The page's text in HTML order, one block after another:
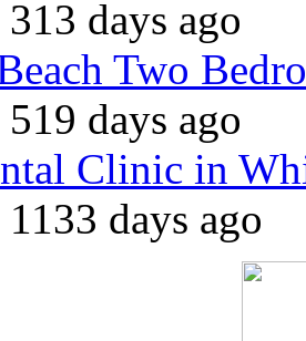
313 days ago
Two
519 days ago
Clinic in
1133 days ago